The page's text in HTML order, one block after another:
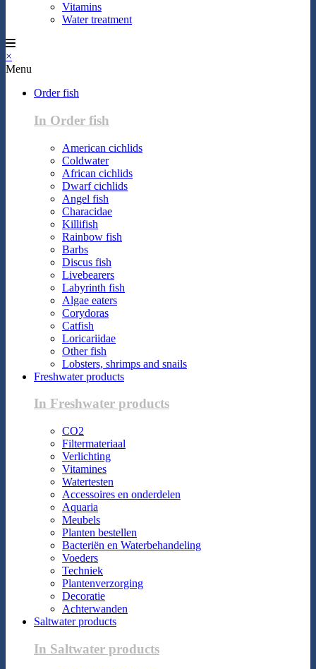
Vitamins
Water treatment
×
Menu
Order fish
In Order fish
American cichlids
Coldwater
African cichlids
Dwarf cichlids
Angel fish
Characidae
Killifish
Rainbow fish
Barbs
Discus fish
Livebearers
Labyrinth fish
Algae eaters
Corydoras
Catfish
Loricariidae
Other fish
Lobsters, shrimps and snails
Freshwater products
In Freshwater products
CO2
Filtermateriaal
Verlichting
Vitamines
Watertesten
Accessoires en onderdelen
Aquaria
Meubels
Planten bestellen
Bacteriën en Waterbehandeling
Voeders
Techniek
Plantenverzorging
Decoratie
Achterwanden
Saltwater products
In Saltwater products